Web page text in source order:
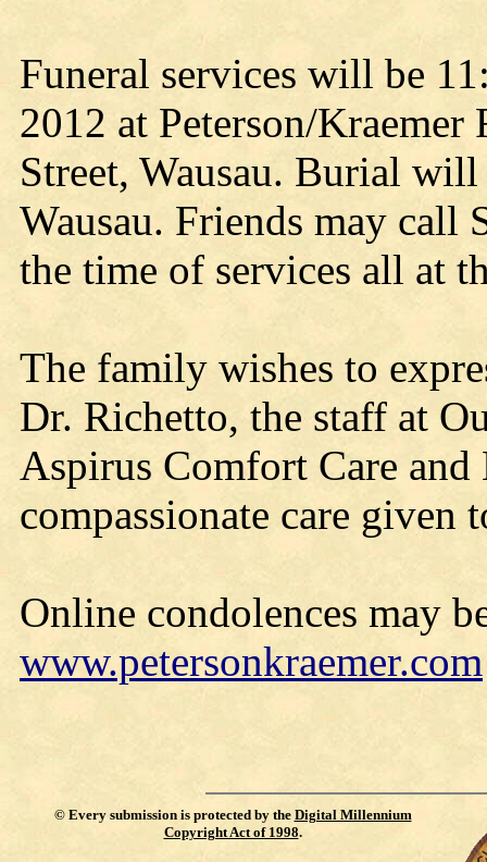
Funeral services will be
2012 at Peterson/
Street, Wausau. Burial
Wausau. Friends may call
the time of services all at
The family wishes to
Dr. Richetto, the staff at
Aspirus Comfort Care
compassionate care given
Online condolences may
www.petersonkraemer.com
© Every submission is protected by the Digital Millennium
Copyright Act of 1998.